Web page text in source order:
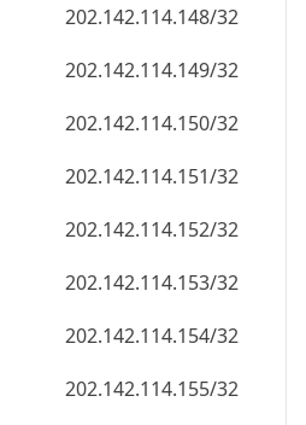
202.142.114.150/32
202.142.114.151/32
202.142.114.152/32
202.142.114.153/32
202.142.114.154/32
202.142.114.155/32
202.142.114.156/32
202.142.114.157/32